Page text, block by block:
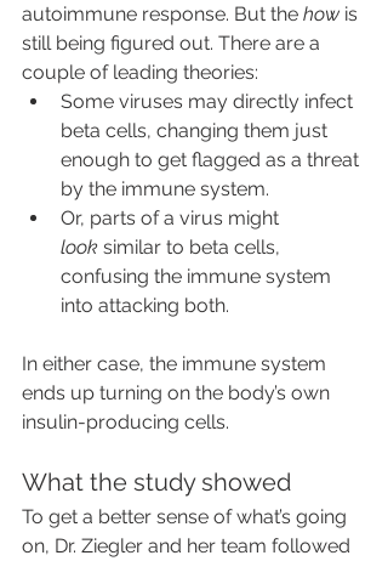
autoimmune response. But the how is
still being figured out. There are a
couple of leading theories:
Some viruses may directly infect
beta cells, changing them just
enough to get flagged as a threat
by the immune system.
Or, parts of a virus might
look similar to beta cells,
confusing the immune system
into attacking both.
In either case, the immune system
ends up turning on the body’s own
insulin-producing cells.
What the study showed
To get a better sense of what’s going
on, Dr. Ziegler and her team followed